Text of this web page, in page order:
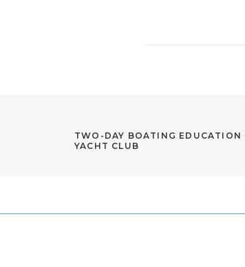
TWO-DAY BOATING EDUCATION
YACHT CLUB